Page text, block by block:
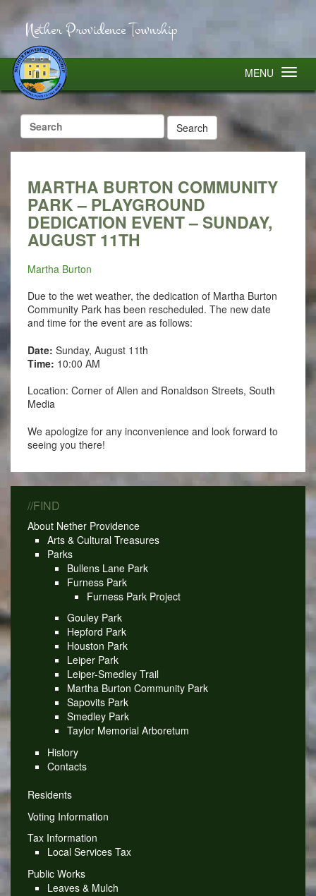
Nether Providence Township
MENU
Search
for:
MARTHA BURTON COMMUNITY
PARK – PLAYGROUND
DEDICATION EVENT – SUNDAY,
AUGUST 11TH
Martha Burton
Due to the wet weather, the dedication of Martha Burton
Community Park has been rescheduled. The new date
and time for the event are as follows:
Date: Sunday, August 11th
Time: 10:00 AM
Location: Corner of Allen and Ronaldson Streets, South
Media
We apologize for any inconvenience and look forward to
seeing you there!
//FIND
About Nether Providence
Arts & Cultural Treasures
Parks
Bullens Lane Park
Furness Park
Furness Park Project
Gouley Park
Hepford Park
Houston Park
Leiper Park
Leiper-Smedley Trail
Martha Burton Community Park
Sapovits Park
Smedley Park
Taylor Memorial Arboretum
History
Contacts
Residents
Voting Information
Tax Information
Local Services Tax
Public Works
Leaves & Mulch